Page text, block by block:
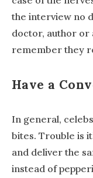
the interview no
doctor, author or
remember they
Have a
In general,
bites. Trouble is
and deliver the
instead of